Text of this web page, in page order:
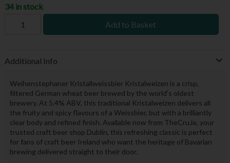
34 in stock
Add to Basket
Additional Info
Weihenstephaner Kristallweissbier Kristalweizen is a crisp,
filtered German wheat beer brewed by the world’s oldest
brewery. At 5.4% ABV, this traditional Kristalweizen delivers all
the fruity and spicy flavours of a Weissbier, but with a brilliantly
clear body and refined finish. Available now from TheCru.ie, your
trusted craft beer shop Dublin, this refreshing classic is perfect
for fans of craft beer Ireland who want the heritage of Bavarian
brewing delivered straight to their door.